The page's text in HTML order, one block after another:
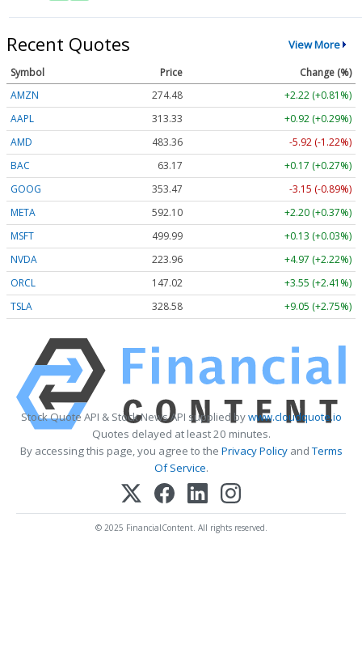
Recent Quotes View More
Symbol Price
Change (%)
AMZN
274.48
+2.22 (+0.81%)
AAPL
313.33
+0.92 (+0.29%)
AMD
483.36
-5.92 (-1.22%)
BAC
63.17
+0.17 (+0.27%)
GOOG
353.47
-3.15 (-0.89%)
META
592.10
+2.20 (+0.37%)
MSFT
499.99
+0.13 (+0.03%)
NVDA
223.96
+4.97 (+2.22%)
ORCL
147.02
+3.55 (+2.41%)
TSLA
328.58 +9.05 (+2.75%)
Stock Quote API & Stock News API supplied bywww.cloudquote.io
Quotes delayed at least 20 minutes.
By accessing this page, you agree to the Privacy PolicyandTerms
Of Service.
© 2025 FinancialContent. All rights reserved.